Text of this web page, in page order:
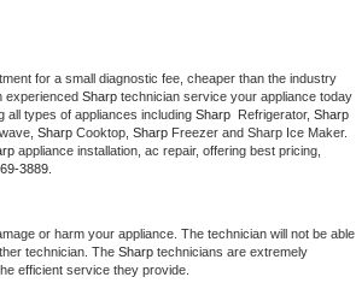
for a small diagnostic fee, cheaper than the industry
experienced Sharp
types of appliances including Sharp Refrigerator, Sharp
Sharp Cooktop, Sharp
appliance installation, ac repair, offering best pricing,
3889.
or harm your appliance. The technician will not be able
technician. The Sharp technicians are extremely
efficient service they provide.